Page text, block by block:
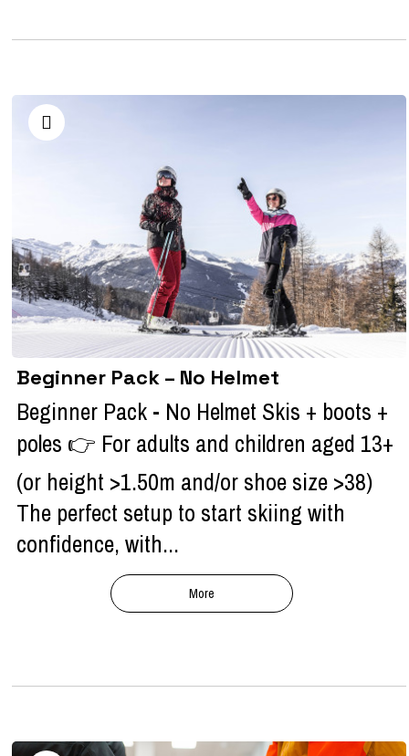
Beginner Pack – No Helmet
Beginner Pack - No Helmet Skis + boots +
poles 👉 For adults and children aged 13+
(or height >1.50m and/or shoe size >38)
The perfect setup to start skiing with
confidence, with...
More